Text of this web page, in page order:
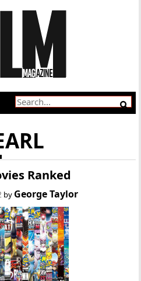
Ranked
by George Taylor